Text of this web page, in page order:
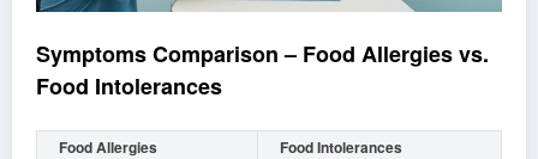
Symptoms Comparison – Food Allergies vs.
Food Intolerances
Food Allergies Food Intolerances